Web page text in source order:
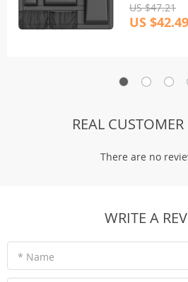
US $47.21
US $42.49
REAL CUSTOMER
There are no
WRITE A
* Name